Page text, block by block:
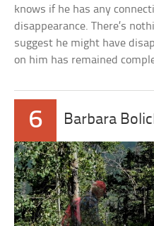
knows if he has any
disappearance. There’s
suggest he might have
on him has remained
6 Barbara